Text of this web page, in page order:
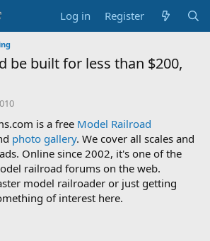
Log in Register
be built for less than $200,
is a free Model Railroad
photo gallery. We cover all scales and
Online since 2002, it's one of the
railroad forums on the web.
model railroader or just getting
of interest here.